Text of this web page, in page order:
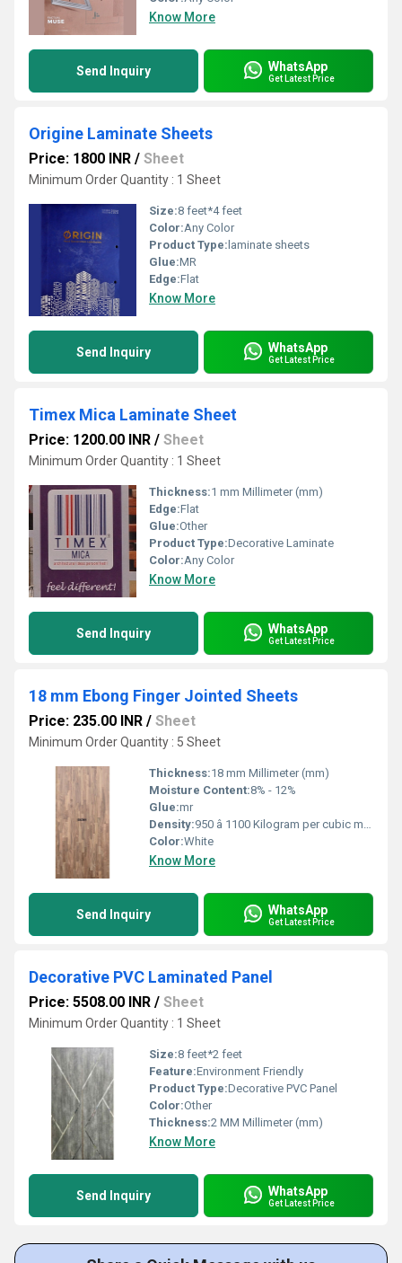
Know More
Send Inquiry WhatsApp
Get Latest Price
Origine Laminate Sheets
Price: 1800 INR / Sheet
Minimum Order Quantity : 1 Sheet
Size:8 feet*4 feet
Color:Any Color
Product Type: laminate sheets
Glue:MR
Edge:Flat
Know More
Send Inquiry WhatsApp
Get Latest Price
Timex Mica Laminate Sheet
Price: 1200.00 INR / Sheet
Minimum Order Quantity : 1 Sheet
Thickness:1 mm Millimeter (mm)
Edge:Flat
Glue:Other
Product Type:Decorative Laminate
Color:Any Color
Know More
Send Inquiry WhatsApp
Get Latest Price
18 mm Ebong Finger Jointed Sheets
Price: 235.00 INR / Sheet
Minimum Order Quantity : 5 Sheet
Thickness:18 mm Millimeter (mm)
Moisture Content:8% - 12%
Glue:mr
Density:950 â 1100 Kilogram per cubic meter (kg/m3)
Color:White
Know More
Send Inquiry WhatsApp
Get Latest Price
Decorative PVC Laminated Panel
Price: 5508.00 INR / Sheet
Minimum Order Quantity : 1 Sheet
Size:8 feet*2 feet
Feature:Environment Friendly
Product Type:Decorative PVC Panel
Color:Other
Thickness:2 MM Millimeter (mm)
Know More
Send Inquiry WhatsApp
Get Latest Price